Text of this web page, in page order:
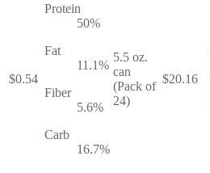
$0.54
Protein
50%
Fat
11.1%
Fiber
5.6%
Carb
16.7%
5.5 oz.
can
(Pack of
24)
$20.16